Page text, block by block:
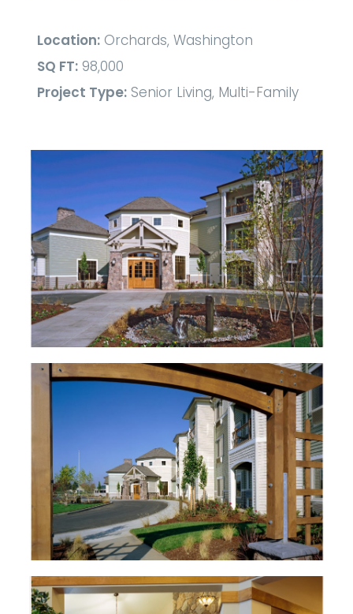
Location: Orchards, Washington
SQ FT: 98,000
Project Type: Senior Living, Multi-Family